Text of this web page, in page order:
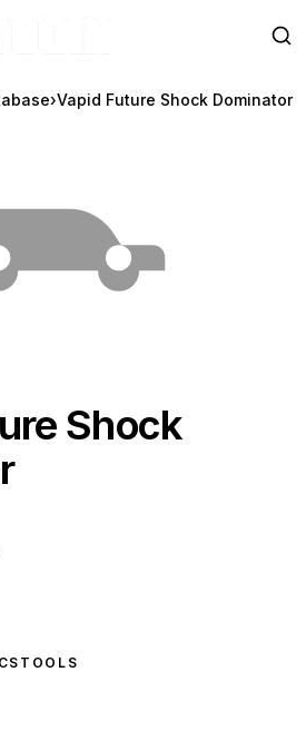
›Vapid Future Shock Dominator
Shock
TOOLS